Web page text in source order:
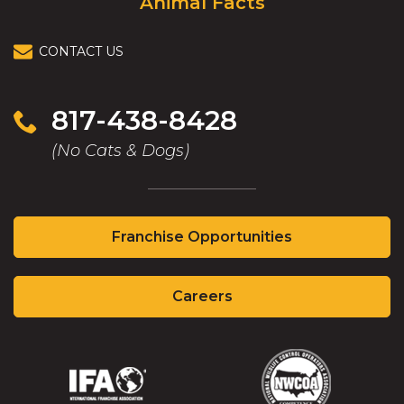
CONTACT US
817-438-8428
(No Cats & Dogs)
Franchise Opportunities
in
a
window)
Careers(Opens
in
window)
(Opens
(Opens